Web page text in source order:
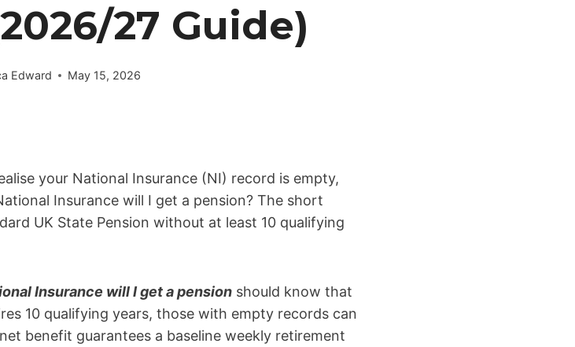
27 Guide)
Edward May 15, 2026
your National Insurance (NI) record is empty,
Insurance will I get a pension? The short
UK State Pension without at least 10 qualifying
Insurance will I get a pension should know that
10 qualifying years, those with empty records can
benefit guarantees a baseline weekly retirement